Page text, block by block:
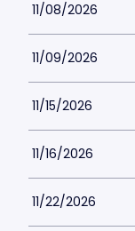
11/08/2026
11/09/2026
11/15/2026
11/16/2026
11/22/2026